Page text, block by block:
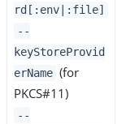
rd[:env|:file]
--
keyStoreProvid
erName (for
PKCS#11)
--